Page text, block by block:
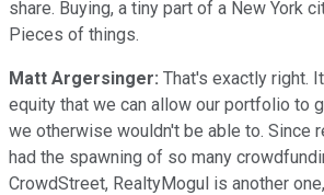
share. Buying, a tiny part of a New York
Pieces of things.
Matt Argersinger: That's exactly right.
equity that we can allow our portfolio to
we otherwise wouldn't be able to. Since
had the spawning of so many
CrowdStreet, RealtyMogul is another